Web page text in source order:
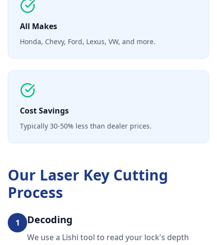
All Makes
Honda, Chevy, Ford, Lexus, VW, and more.
Cost Savings
Typically 30-50% less than dealer prices.
Our Laser Key Cutting
Process
1 Decoding
We use a Lishi tool to read your lock's depth